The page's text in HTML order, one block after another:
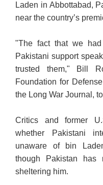
Laden in Abbottabad,
near the country’s
"The fact that we
Pakistani support
trusted them," Bill
Foundation for
the Long War Journal,
Critics and former
whether Pakistani
unaware of bin
though Pakistan has
sheltering him.